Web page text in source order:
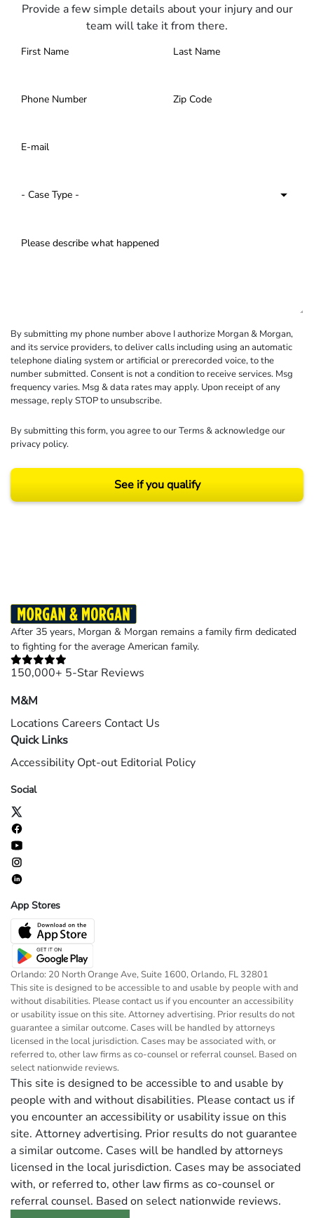
Provide a few simple details about your injury and our
team will take it from there.
By submitting my phone number above I authorize Morgan & Morgan,
and its service providers, to deliver calls including using an automatic
telephone dialing system or artificial or prerecorded voice, to the
number submitted. Consent is not a condition to receive services. Msg
frequency varies. Msg & data rates may apply. Upon receipt of any
message, reply STOP to unsubscribe.
By submitting this form, you agree to ourTerms& acknowledge our
privacy policy.
See if you qualify
After 35 years, Morgan & Morgan remains a family firm dedicated
to fighting for the average American family.
150,000+ 5-Star Reviews
M&M
Locations Careers Contact Us
Quick Links
Accessibility Opt-out Editorial Policy
Social
App Stores
Orlando: 20 North Orange Ave, Suite 1600, Orlando, FL 32801
This site is designed to be accessible to and usable by people with and
without disabilities. Please contact us if you encounter an accessibility
or usability issue on this site. Attorney advertising. Prior results do not
guarantee a similar outcome. Cases will be handled by attorneys
licensed in the local jurisdiction. Cases may be associated with, or
referred to, other law firms as co-counsel or referral counsel. Based on
select nationwide reviews.
This site is designed to be accessible to and usable by
people with and without disabilities. Please contact us if
you encounter an accessibility or usability issue on this
site. Attorney advertising. Prior results do not guarantee
a similar outcome. Cases will be handled by attorneys
licensed in the local jurisdiction. Cases may be associated
with, or referred to, other law firms as co-counsel or
referral counsel. Based on select nationwide reviews.